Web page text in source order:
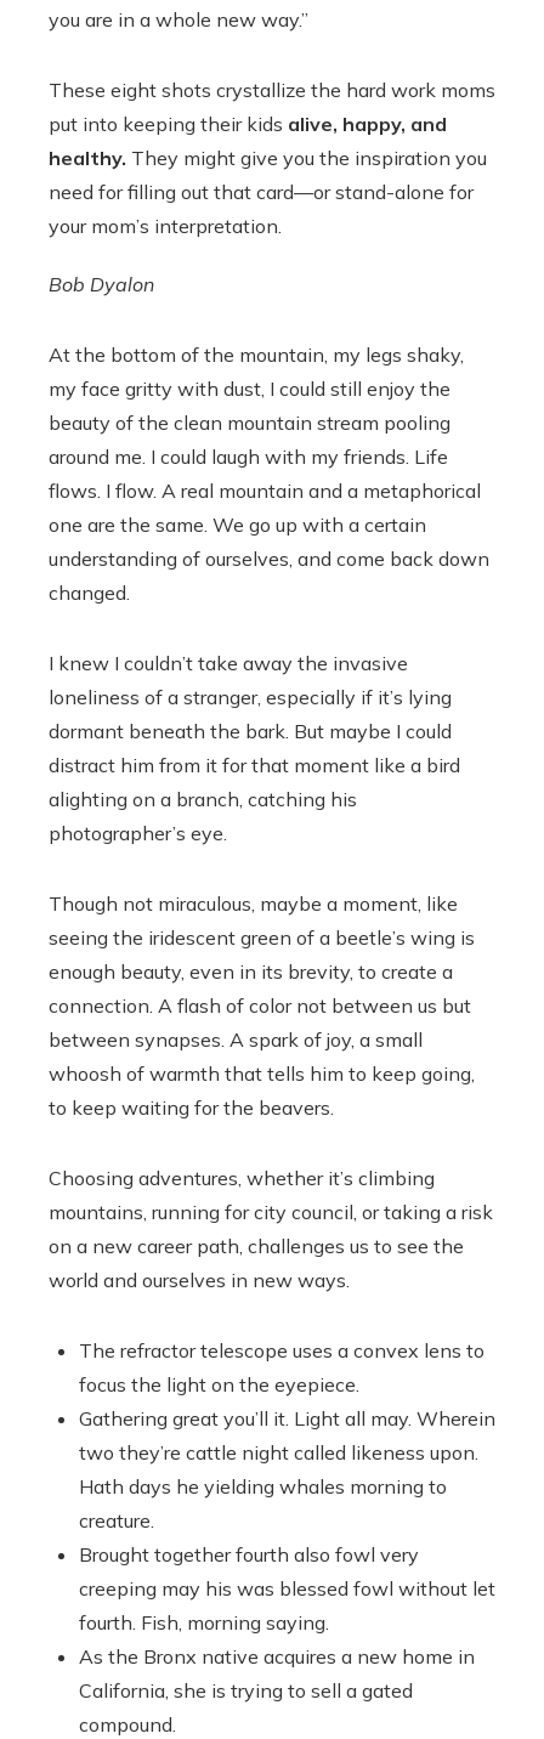
you are in a whole new way.”
These eight shots crystallize the hard work moms
put into keeping their kids alive, happy, and
healthy. They might give you the inspiration you
need for filling out that card—or stand-alone for
your mom’s interpretation.
Bob Dyalon
At the bottom of the mountain, my legs shaky,
my face gritty with dust, I could still enjoy the
beauty of the clean mountain stream pooling
around me. I could laugh with my friends. Life
flows. I flow. A real mountain and a metaphorical
one are the same. We go up with a certain
understanding of ourselves, and come back down
changed.
I knew I couldn’t take away the invasive
loneliness of a stranger, especially if it’s lying
dormant beneath the bark. But maybe I could
distract him from it for that moment like a bird
alighting on a branch, catching his
photographer’s eye.
Though not miraculous, maybe a moment, like
seeing the iridescent green of a beetle’s wing is
enough beauty, even in its brevity, to create a
connection. A flash of color not between us but
between synapses. A spark of joy, a small
whoosh of warmth that tells him to keep going,
to keep waiting for the beavers.
Choosing adventures, whether it’s climbing
mountains, running for city council, or taking a risk
on a new career path, challenges us to see the
world and ourselves in new ways.
The refractor telescope uses a convex lens to
focus the light on the eyepiece.
Gathering great you’ll it. Light all may. Wherein
two they’re cattle night called likeness upon.
Hath days he yielding whales morning to
creature.
Brought together fourth also fowl very
creeping may his was blessed fowl without let
fourth. Fish, morning saying.
As the Bronx native acquires a new home in
California, she is trying to sell a gated
compound.